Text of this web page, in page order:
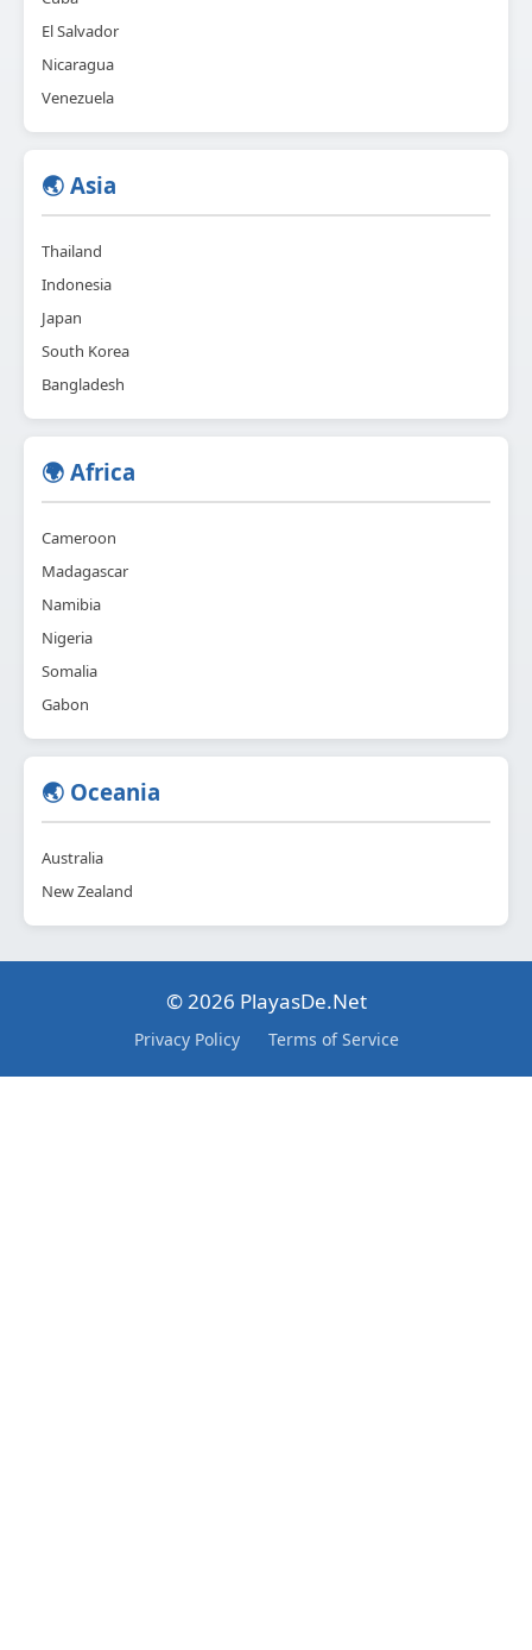
El Salvador
Nicaragua
Venezuela
🌏 Asia
Thailand
Indonesia
Japan
South Korea
Bangladesh
🌍 Africa
Cameroon
Madagascar
Namibia
Nigeria
Somalia
Gabon
🌏 Oceania
Australia
New Zealand
© 2026 PlayasDe.Net
Privacy Policy Terms of Service